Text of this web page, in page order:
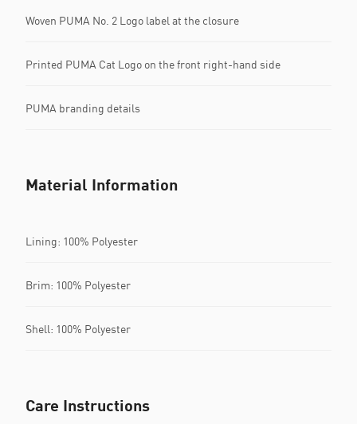
Woven PUMA No. 2 Logo label at the closure
Printed PUMA Cat Logo on the front right-hand side
PUMA branding details
Material Information
Lining: 100% Polyester
Brim: 100% Polyester
Shell: 100% Polyester
Care Instructions